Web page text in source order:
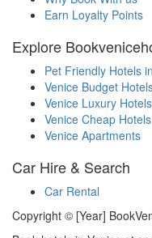
Earn Loyalty Points
Explore
Pet Friendly Hotels
Venice Budget
Venice Luxury Hotels
Venice Cheap Hotels
Venice Apartments
Car Hire & Search
Car Rental
Copyright © [Year]